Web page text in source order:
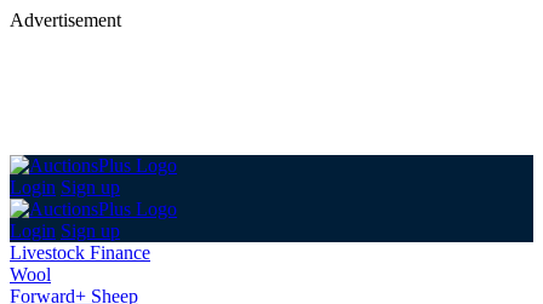
Advertisement
Login Sign up
Login Sign up
Livestock Finance
Wool
Forward+ Sheep